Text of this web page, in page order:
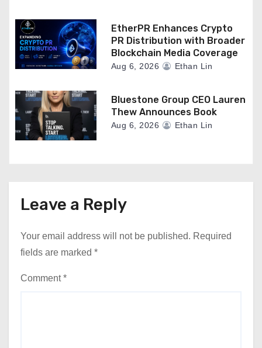
EtherPR Enhances Crypto
PR Distribution with Broader
Blockchain Media Coverage
Aug 6, 2026 Ethan Lin
Bluestone Group CEO Lauren
Thew Announces Book
Aug 6, 2026 Ethan Lin
Leave a Reply
Your email address will not be published. Required
fields are marked *
Comment*